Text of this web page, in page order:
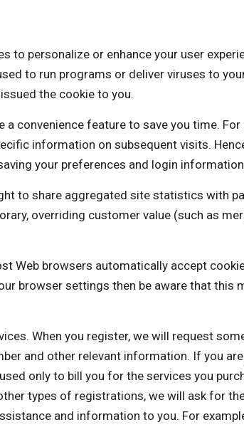
to personalize or enhance your user
to run programs or deliver viruses to
the cookie to you.
convenience feature to save you time.
information on subsequent visits.
your preferences and login
right to share aggregated site statistics
overriding customer value (such as
Web browsers automatically accept
browser settings then be aware that this
When you register, we will request
and other relevant information. If you
only to bill you for the services you
types of registrations, we will ask for
and information to you. For